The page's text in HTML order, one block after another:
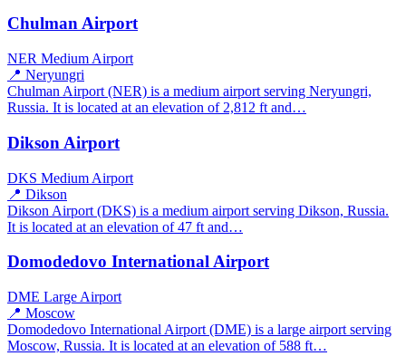
Chulman Airport
NER Medium Airport
📍 Neryungri
Chulman Airport (NER) is a medium airport serving Neryungri,
Russia. It is located at an elevation of 2,812 ft and…
Dikson Airport
DKS Medium Airport
📍 Dikson
Dikson Airport (DKS) is a medium airport serving Dikson, Russia.
It is located at an elevation of 47 ft and…
Domodedovo International Airport
DME Large Airport
📍 Moscow
Domodedovo International Airport (DME) is a large airport serving
Moscow, Russia. It is located at an elevation of 588 ft…